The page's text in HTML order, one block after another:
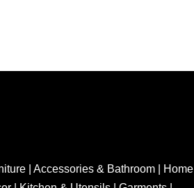
| Accessories & Bathroom | Home